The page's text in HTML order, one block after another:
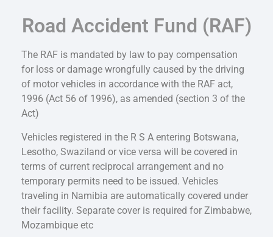
Road Accident Fund (RAF)
The RAF is mandated by law to pay compensation
for loss or damage wrongfully caused by the driving
of motor vehicles in accordance with the RAF act,
1996 (Act 56 of 1996), as amended (section 3 of the
Act)
Vehicles registered in the R S A entering Botswana,
Lesotho, Swaziland or vice versa will be covered in
terms of current reciprocal arrangement and no
temporary permits need to be issued. Vehicles
traveling in Namibia are automatically covered under
their facility. Separate cover is required for Zimbabwe,
Mozambique etc